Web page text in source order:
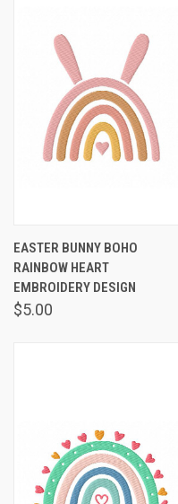
EASTER BUNNY BOHO
RAINBOW HEART
EMBROIDERY DESIGN
$5.00